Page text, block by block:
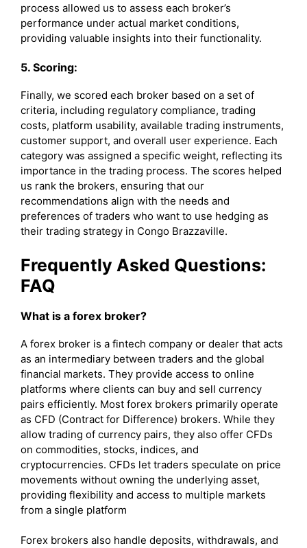
process allowed us to assess each broker’s
performance under actual market conditions,
providing valuable insights into their functionality.
5. Scoring:
Finally, we scored each broker based on a set of
criteria, including regulatory compliance, trading
costs, platform usability, available trading instruments,
customer support, and overall user experience. Each
category was assigned a specific weight, reflecting its
importance in the trading process. The scores helped
us rank the brokers, ensuring that our
recommendations align with the needs and
preferences of traders who want to use hedging as
their trading strategy in Congo Brazzaville.
Frequently Asked Questions:
FAQ
What is a forex broker?
A forex broker is a fintech company or dealer that acts
as an intermediary between traders and the global
financial markets. They provide access to online
platforms where clients can buy and sell currency
pairs efficiently. Most forex brokers primarily operate
as CFD (Contract for Difference) brokers. While they
allow trading of currency pairs, they also offer CFDs
on commodities, stocks, indices, and
cryptocurrencies. CFDs let traders speculate on price
movements without owning the underlying asset,
providing flexibility and access to multiple markets
from a single platform
Forex brokers also handle deposits, withdrawals, and